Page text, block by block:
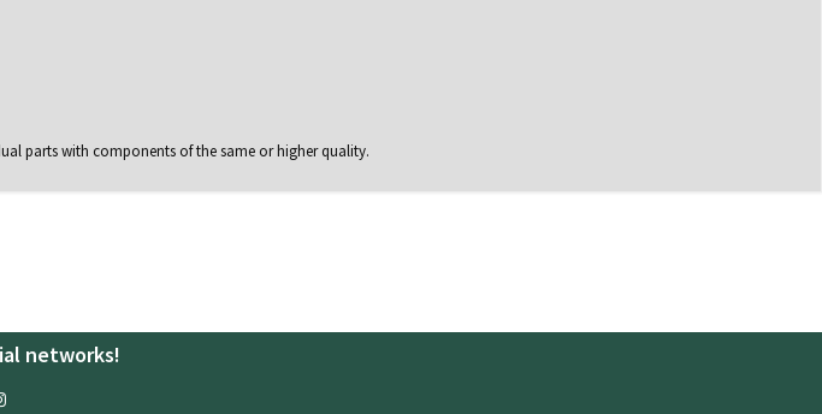
parts with components of the same or higher quality.
networks!